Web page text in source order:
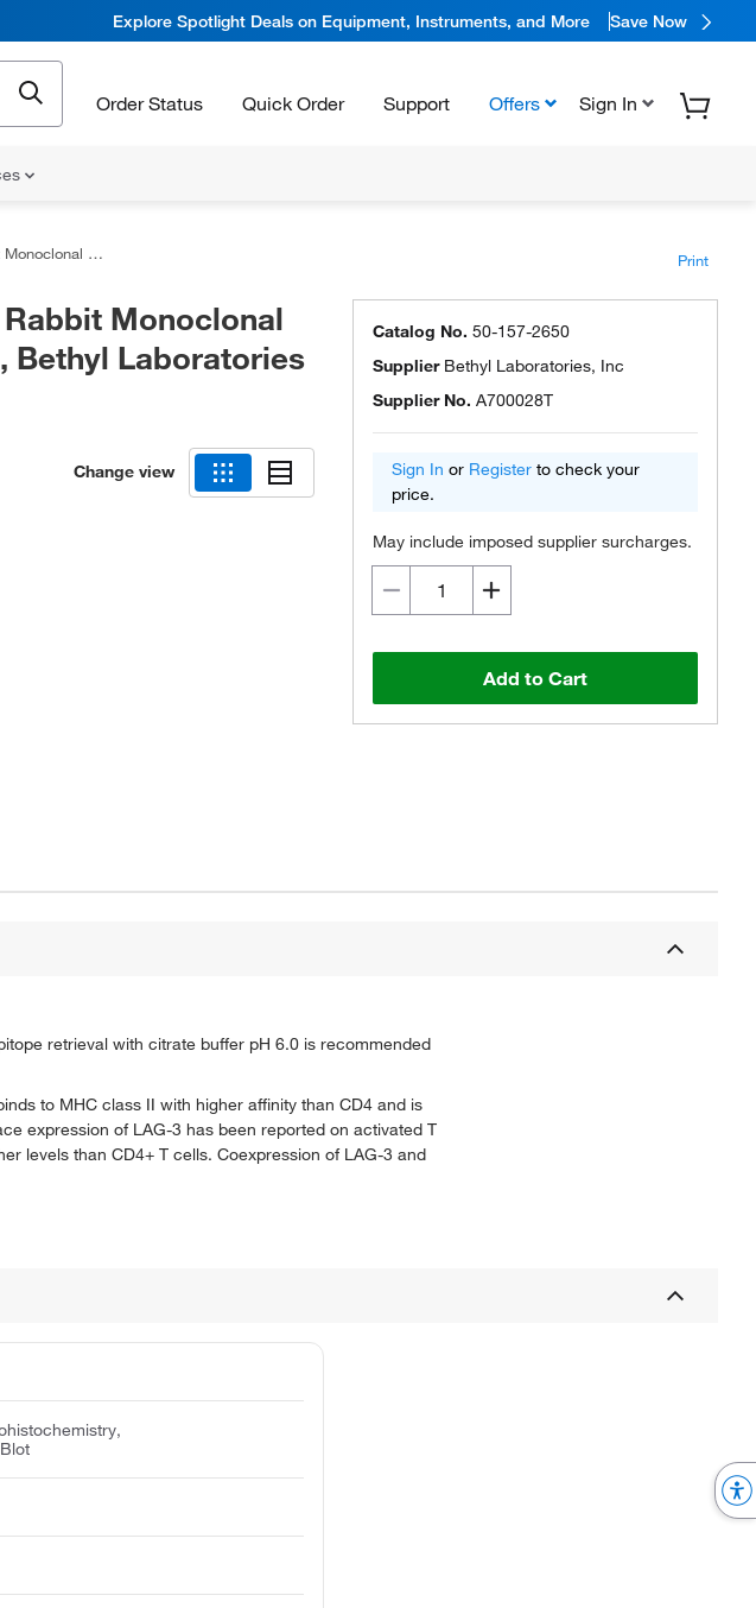
Explore Spotlight Deals on Equipment, Instruments, and More Save Now
Order Status Quick Order Support Offers Sign In
Bethyl Laboratories Print
Monoclonal
Bethyl Laboratories
Change view
Catalog No. 50-157-2650
Supplier Bethyl Laboratories, Inc
Supplier No. A700028T
Sign In or Register to check your
price.
May include imposed supplier surcharges.
Add to Cart
retrieval with citrate buffer pH 6.0 is recommended
to MHC class II with higher affinity than CD4 and is
expression of LAG-3 has been reported on activated T
levels than CD4+ T cells. Coexpression of LAG-3 and